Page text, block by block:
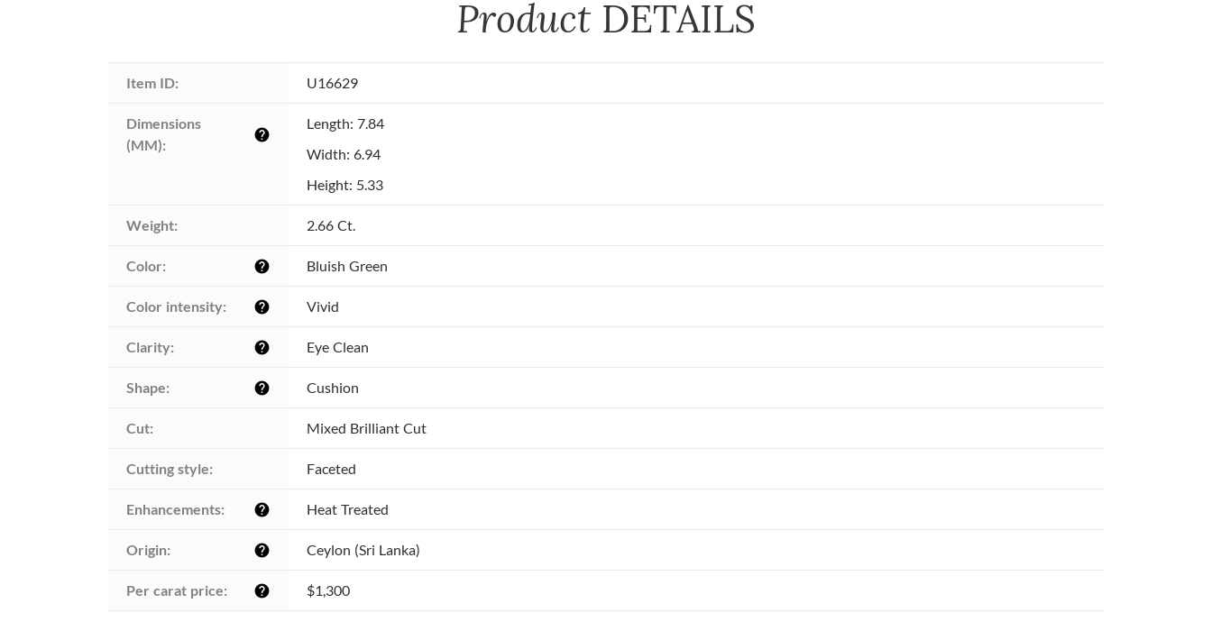
Product DETAILS
Item ID: U16629
Dimensions
(MM):
help
Length: 7.84
Width: 6.94
Height: 5.33
Weight: 2.66 Ct.
Color: help Bluish Green
Color intensity: help Vivid
Clarity: help Eye Clean
Shape: help Cushion
Cut: Mixed Brilliant Cut
Cutting style: Faceted
Enhancements: help Heat Treated
Origin: help Ceylon (Sri Lanka)
Per carat price: help $1,300